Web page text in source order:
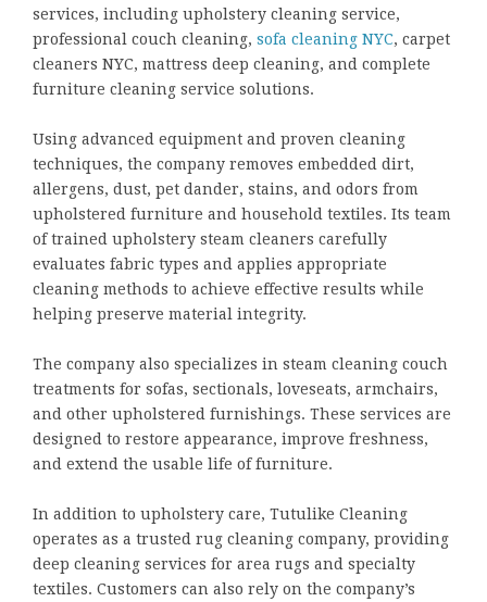
services, including upholstery cleaning service,
professional couch cleaning, sofa cleaning NYC, carpet
cleaners NYC, mattress deep cleaning, and complete
furniture cleaning service solutions.
Using advanced equipment and proven cleaning
techniques, the company removes embedded dirt,
allergens, dust, pet dander, stains, and odors from
upholstered furniture and household textiles. Its team
of trained upholstery steam cleaners carefully
evaluates fabric types and applies appropriate
cleaning methods to achieve effective results while
helping preserve material integrity.
The company also specializes in steam cleaning couch
treatments for sofas, sectionals, loveseats, armchairs,
and other upholstered furnishings. These services are
designed to restore appearance, improve freshness,
and extend the usable life of furniture.
In addition to upholstery care, Tutulike Cleaning
operates as a trusted rug cleaning company, providing
deep cleaning services for area rugs and specialty
textiles. Customers can also rely on the company’s